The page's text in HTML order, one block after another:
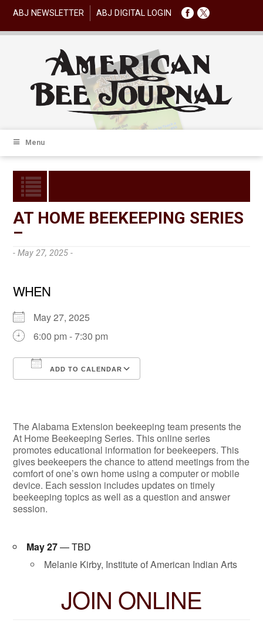
ABJ NEWSLETTER ABJ DIGITAL LOGIN
Menu
AT HOME BEEKEEPING SERIES
–
- May 27, 2025 -
WHEN
May 27, 2025
6:00 pm - 7:30 pm
ADD TO CALENDAR
The Alabama Extension beekeeping team presents the
At Home Beekeeping Series. This online series
promotes educational information for beekeepers. This
gives beekeepers the chance to attend meetings from the
comfort of one’s own home using a computer or mobile
device. Each session includes updates on timely
beekeeping topics as well as a question and answer
session.
May 27— TBD
Melanie Kirby, Institute of American Indian Arts
JOIN ONLINE